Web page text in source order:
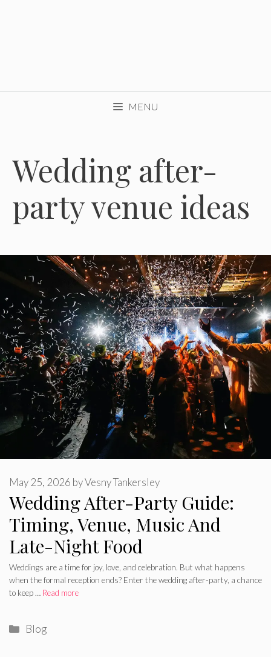
MENU
Wedding after-
party venue ideas
Wedding After-Party Guide:
Timing, Venue, Music And
Late-Night Food
May 25, 2026 byVesny Tankersley
Weddings are a time for joy, love, and celebration. But what happens
when the formal reception ends? Enter the wedding after-party, a chance
to keep … Read more
Categories
Blog